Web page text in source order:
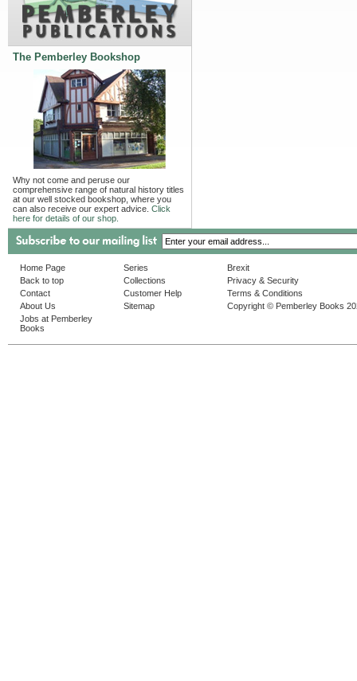
The Pemberley Bookshop
Why not come and peruse our
comprehensive range of natural history titles
at our well stocked bookshop, where you
can also receive our expert advice. Click
here for details of our shop.
Home Page
Back to top
Contact
About Us
Jobs at Pemberley
Books
Series
Collections
Customer Help
Sitemap
Brexit
Privacy & Security
Terms & Conditions
Copyright © Pemberley Books